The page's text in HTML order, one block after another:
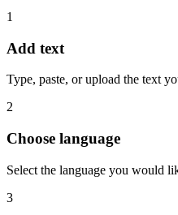
1
Add text
Type, paste, or upload the text
2
Choose language
Select the language you would
3